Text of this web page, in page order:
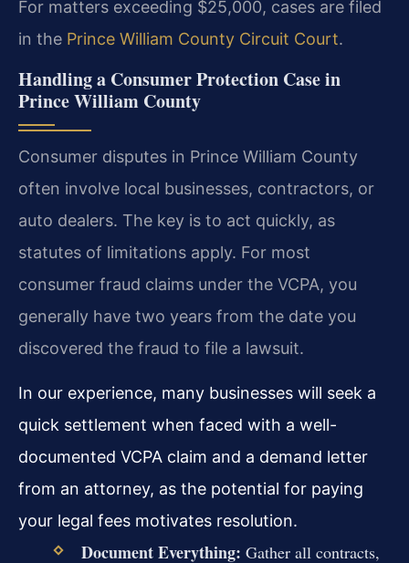
For matters exceeding $25,000, cases are filed
in the Prince William County Circuit Court.
Handling a Consumer Protection Case in
Prince William County
Consumer disputes in Prince William County
often involve local businesses, contractors, or
auto dealers. The key is to act quickly, as
statutes of limitations apply. For most
consumer fraud claims under the VCPA, you
generally have two years from the date you
discovered the fraud to file a lawsuit.
In our experience, many businesses will seek a
quick settlement when faced with a well-
documented VCPA claim and a demand letter
from an attorney, as the potential for paying
your legal fees motivates resolution.
Document Everything: Gather all contracts,